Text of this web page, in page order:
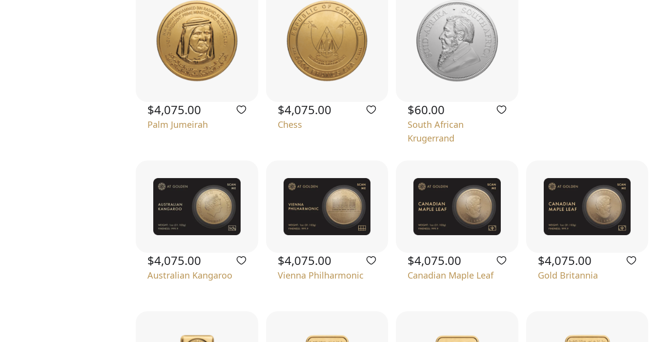
$4,075.00
Palm Jumeirah
$4,075.00
Chess
$60.00
South African
Krugerrand
$4,075.00
Australian Kangaroo
$4,075.00
Vienna Philharmonic
$4,075.00
Canadian Maple Leaf
$4,075.00
Gold Britannia